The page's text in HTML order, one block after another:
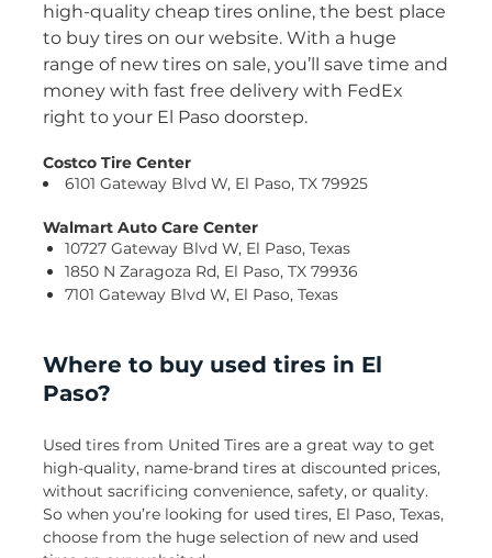
high-quality cheap tires online, the best place
to buy tires on our website. With a huge
range of new tires on sale, you’ll save time and
money with fast free delivery with FedEx
right to your El Paso doorstep.
Costco Tire Center
6101 Gateway Blvd W, El Paso, TX 79925
Walmart Auto Care Center
10727 Gateway Blvd W, El Paso, Texas
1850 N Zaragoza Rd, El Paso, TX 79936
7101 Gateway Blvd W, El Paso, Texas
Where to buy used tires in El
Paso?
Used tires from United Tires are a great way to get
high-quality, name-brand tires at discounted prices,
without sacrificing convenience, safety, or quality.
So when you’re looking for used tires, El Paso, Texas,
choose from the huge selection of new and used